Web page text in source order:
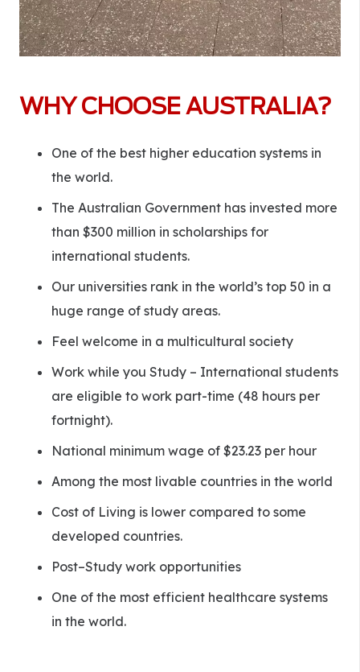
WHY CHOOSE AUSTRALIA?
One of the best higher education systems in
the world.
The Australian Government has invested more
than $300 million in scholarships for
international students.
Our universities rank in the world’s top 50 in a
huge range of study areas.
Feel welcome in a multicultural society
Work while you Study – International students
are eligible to work part-time (48 hours per
fortnight).
National minimum wage of $23.23 per hour
Among the most livable countries in the world
Cost of Living is lower compared to some
developed countries.
Post–Study work opportunities
One of the most efficient healthcare systems
in the world.